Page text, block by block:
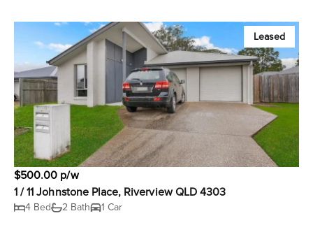
Leased
$500.00 p/w
1 / 11 Johnstone Place, Riverview QLD 4303
4 Bed 2 Bath 1 Car